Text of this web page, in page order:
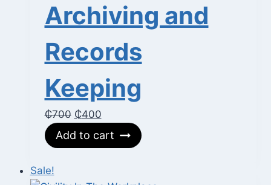
Archiving and
Records
Keeping
₵700 Original
price
was:
₵400Current
price
is:
Add to cart
Sale!